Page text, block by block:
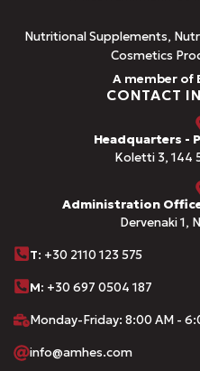
Nutritional Supplements,
Cosmetics
A member of
CONTACT
Headquarters -
Koletti 3, 144
Administration
Dervenaki 1,
Τ: +30 2110 123 575
M: +30 697 0504 187
Monday-Friday: 8:00 AM -
info@amhes.com